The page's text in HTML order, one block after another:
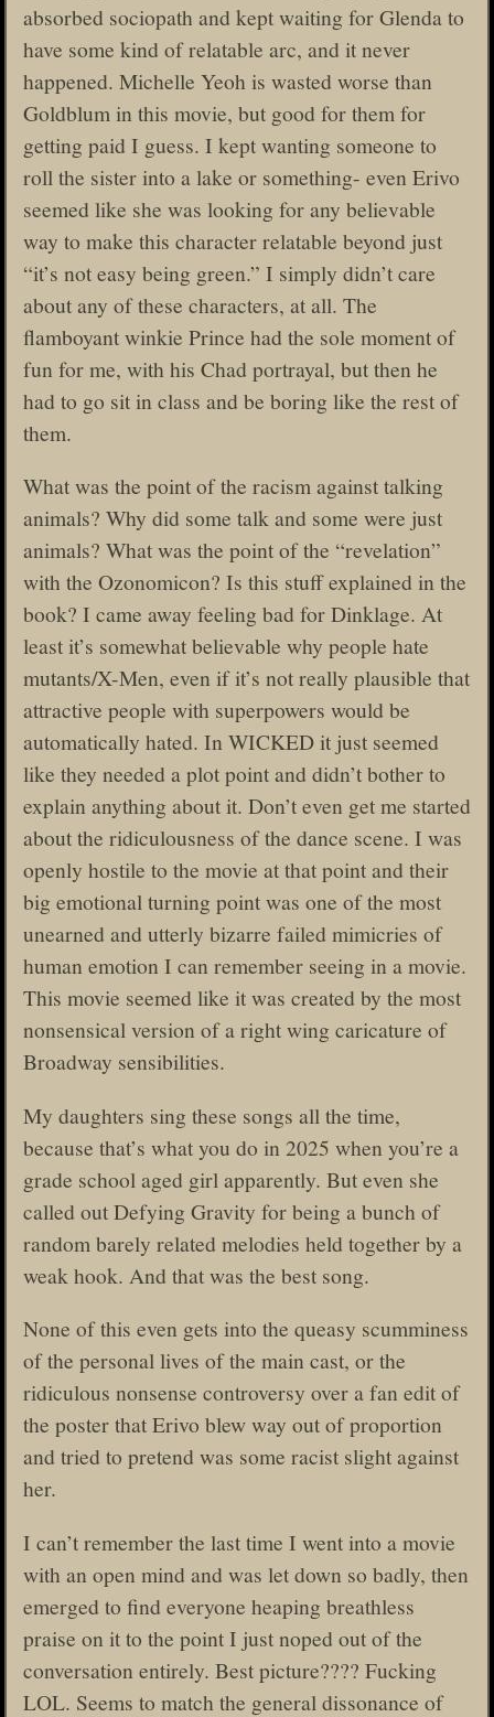
absorbed sociopath and kept waiting for Glenda to
have some kind of relatable arc, and it never
happened. Michelle Yeoh is wasted worse than
Goldblum in this movie, but good for them for
getting paid I guess. I kept wanting someone to
roll the sister into a lake or something- even Erivo
seemed like she was looking for any believable
way to make this character relatable beyond just
“it’s not easy being green.” I simply didn’t care
about any of these characters, at all. The
flamboyant winkie Prince had the sole moment of
fun for me, with his Chad portrayal, but then he
had to go sit in class and be boring like the rest of
them.
What was the point of the racism against talking
animals? Why did some talk and some were just
animals? What was the point of the “revelation”
with the Ozonomicon? Is this stuff explained in the
book? I came away feeling bad for Dinklage. At
least it’s somewhat believable why people hate
mutants/X-Men, even if it’s not really plausible that
attractive people with superpowers would be
automatically hated. In WICKED it just seemed
like they needed a plot point and didn’t bother to
explain anything about it. Don’t even get me started
about the ridiculousness of the dance scene. I was
openly hostile to the movie at that point and their
big emotional turning point was one of the most
unearned and utterly bizarre failed mimicries of
human emotion I can remember seeing in a movie.
This movie seemed like it was created by the most
nonsensical version of a right wing caricature of
Broadway sensibilities.
My daughters sing these songs all the time,
because that’s what you do in 2025 when you’re a
grade school aged girl apparently. But even she
called out Defying Gravity for being a bunch of
random barely related melodies held together by a
weak hook. And that was the best song.
None of this even gets into the queasy scumminess
of the personal lives of the main cast, or the
ridiculous nonsense controversy over a fan edit of
the poster that Erivo blew way out of proportion
and tried to pretend was some racist slight against
her.
I can’t remember the last time I went into a movie
with an open mind and was let down so badly, then
emerged to find everyone heaping breathless
praise on it to the point I just noped out of the
conversation entirely. Best picture???? Fucking
LOL. Seems to match the general dissonance of